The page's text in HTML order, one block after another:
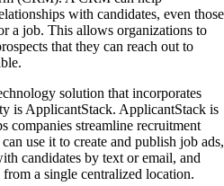
with candidates, even those
a job. This allows organizations to
that they can reach out to
solution that incorporates
is ApplicantStack. ApplicantStack is
companies streamline recruitment
use it to create and publish job ads,
candidates by text or email, and
a single centralized location.